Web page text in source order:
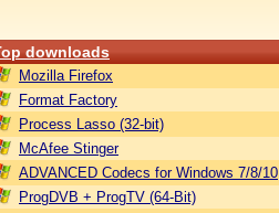
downloads
Mozilla Firefox
Format Factory
Process Lasso (32-bit)
McAfee Stinger
ADVANCED Codecs for Windows 7/8/10
ProgDVB + ProgTV (64-Bit)